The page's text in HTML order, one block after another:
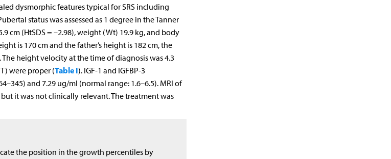
dysmorphic features typical for SRS including
status was assessed as 1 degree in the Tanner
cm (HtSDS = –2.98), weight (Wt) 19.9 kg, and body
is 170 cm and the father’s height is 182 cm, the
height velocity at the time of diagnosis was 4.3
were proper (Table I). IGF-1 and IGFBP-3
and 7.29 ug/ml (normal range: 1.6–6.5). MRI of
it was not clinically relevant. The treatment was
the position in the growth percentiles by